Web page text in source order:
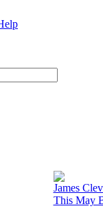
James
This May